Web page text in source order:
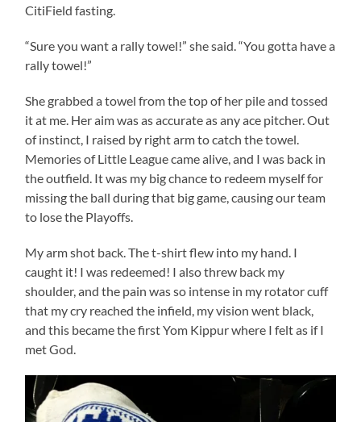
CitiField fasting.
“Sure you want a rally towel!” she said. “You gotta have a
rally towel!”
She grabbed a towel from the top of her pile and tossed
it at me. Her aim was as accurate as any ace pitcher. Out
of instinct, I raised by right arm to catch the towel.
Memories of Little League came alive, and I was back in
the outfield. It was my big chance to redeem myself for
missing the ball during that big game, causing our team
to lose the Playoffs.
My arm shot back. The t-shirt flew into my hand. I
caught it! I was redeemed! I also threw back my
shoulder, and the pain was so intense in my rotator cuff
that my cry reached the infield, my vision went black,
and this became the first Yom Kippur where I felt as if I
met God.